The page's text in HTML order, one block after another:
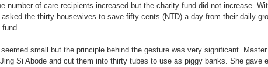
number of care recipients increased but the charity fund did not increase.
asked the thirty housewives to save fifty cents (NTD) a day from their daily
fund.
small but the principle behind the gesture was very significant.
Si Abode and cut them into thirty tubes to use as piggy banks. She gave